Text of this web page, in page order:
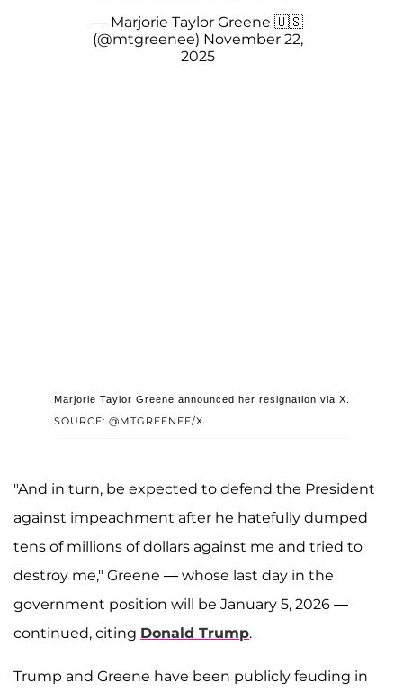
— Marjorie Taylor Greene 🇺🇸
(@mtgreenee) November 22,
2025
SOURCE: @MTGREENEE/X
Marjorie Taylor Greene announced her resignation via X.
"And in turn, be expected to defend the President
against impeachment after he hatefully dumped
tens of millions of dollars against me and tried to
destroy me," Greene — whose last day in the
government position will be January 5, 2026 —
continued, citing Donald Trump.
Trump and Greene have been publicly feuding in